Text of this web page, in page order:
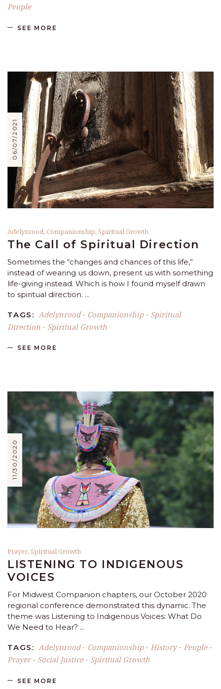
People
SEE MORE
06/07/2021
Adelynrood, Companionship,Spiritual Growth
The Call of Spiritual Direction
Sometimes the “changes and chances of this life,”
instead of wearing us down, present us with something
life-giving instead. Which is how I found myself drawn
to spiritual direction.
TAGS: Adelynrood- Companionship- Spiritual
Direction - Spiritual Growth
SEE MORE
11/30/2020
Prayer,Spiritual Growth
LISTENING TO INDIGENOUS
VOICES
For Midwest Companion chapters, our October 2020
regional conference demonstrated this dynamic. The
theme was Listening to Indigenous Voices: What Do
We Need to Hear?
TAGS: Adelynrood- Companionship- History- People-
Prayer- Social Justice- Spiritual Growth
SEE MORE